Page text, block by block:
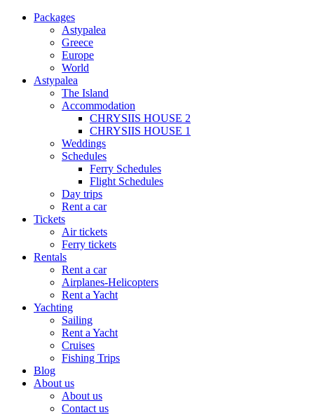
Packages
Astypalea
Greece
Europe
World
Astypalea
The Island
Accommodation
CHRYSIIS HOUSE 2
CHRYSIIS HOUSE 1
Weddings
Schedules
Ferry Schedules
Flight Schedules
Day trips
Rent a car
Tickets
Air tickets
Ferry tickets
Rentals
Rent a car
Airplanes-Helicopters
Rent a Yacht
Yachting
Sailing
Rent a Yacht
Cruises
Fishing Trips
Blog
About us
About us
Contact us